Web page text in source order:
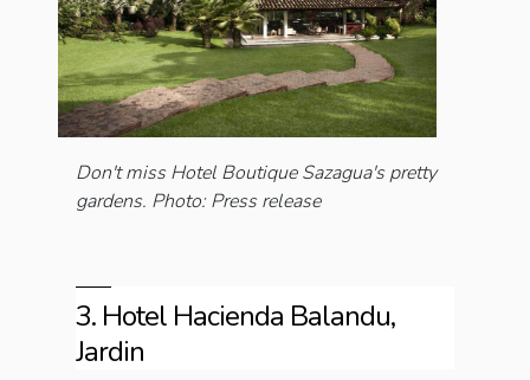
Don't miss Hotel Boutique Sazagua's pretty
gardens. Photo: Press release
3. Hotel Hacienda Balandu,
Jardin